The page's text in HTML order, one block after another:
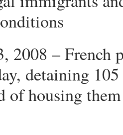
2008 – French
detaining
of housing